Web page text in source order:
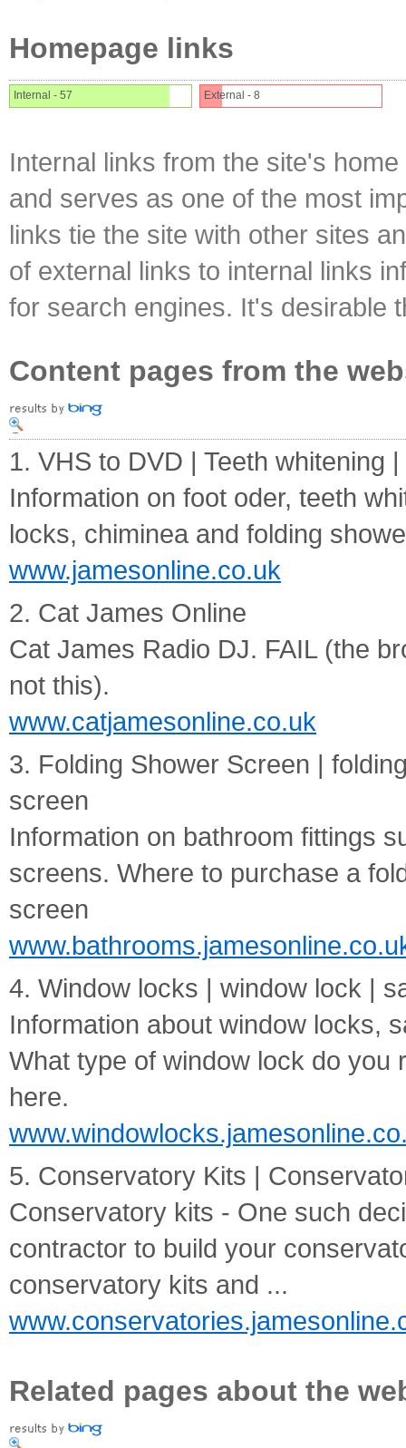
Homepage links
Internal - 57 External - 8
Internal links from the site's
and serves as one of the most
links tie the site with other sites
of external links to internal links
for search engines. It's desirable
Content pages from the
1. VHS to DVD | Teeth whitening
Information on foot oder, teeth
locks, chiminea and folding
www.jamesonline.co.uk
2. Cat James Online
Cat James Radio DJ. FAIL (the
not this).
www.catjamesonline.co.uk
3. Folding Shower Screen |
screen
Information on bathroom fittings
screens. Where to purchase a
screen
4. Window locks | window lock |
Information about window locks,
What type of window lock do you
here.
5. Conservatory Kits |
Conservatory kits - One such
contractor to build your
conservatory kits and ...
Related pages about the